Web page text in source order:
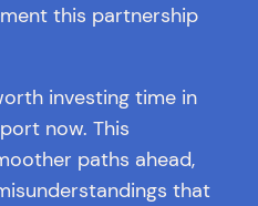
this partnership
investing time in
now. This
paths ahead,
that